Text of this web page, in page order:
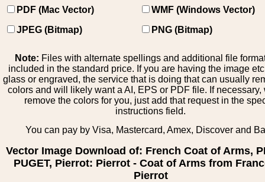
PDF (Mac Vector)
WMF (Windows Vector)
JPEG (Bitmap)
PNG (Bitmap)
Note: Files with alternate spellings and additional file
included in the standard price. If you are having the image
glass or engraved, the service that is doing that can usually
colors and will likely want a AI, EPS or PDF file. If necessary,
remove the colors for you, just add that request in the
instructions field.
You can pay by Visa, Mastercard, Amex, Discover and
Vector Image Download of: French Coat of Arms,
PUGET, Pierrot: Pierrot - Coat of Arms from
Pierrot